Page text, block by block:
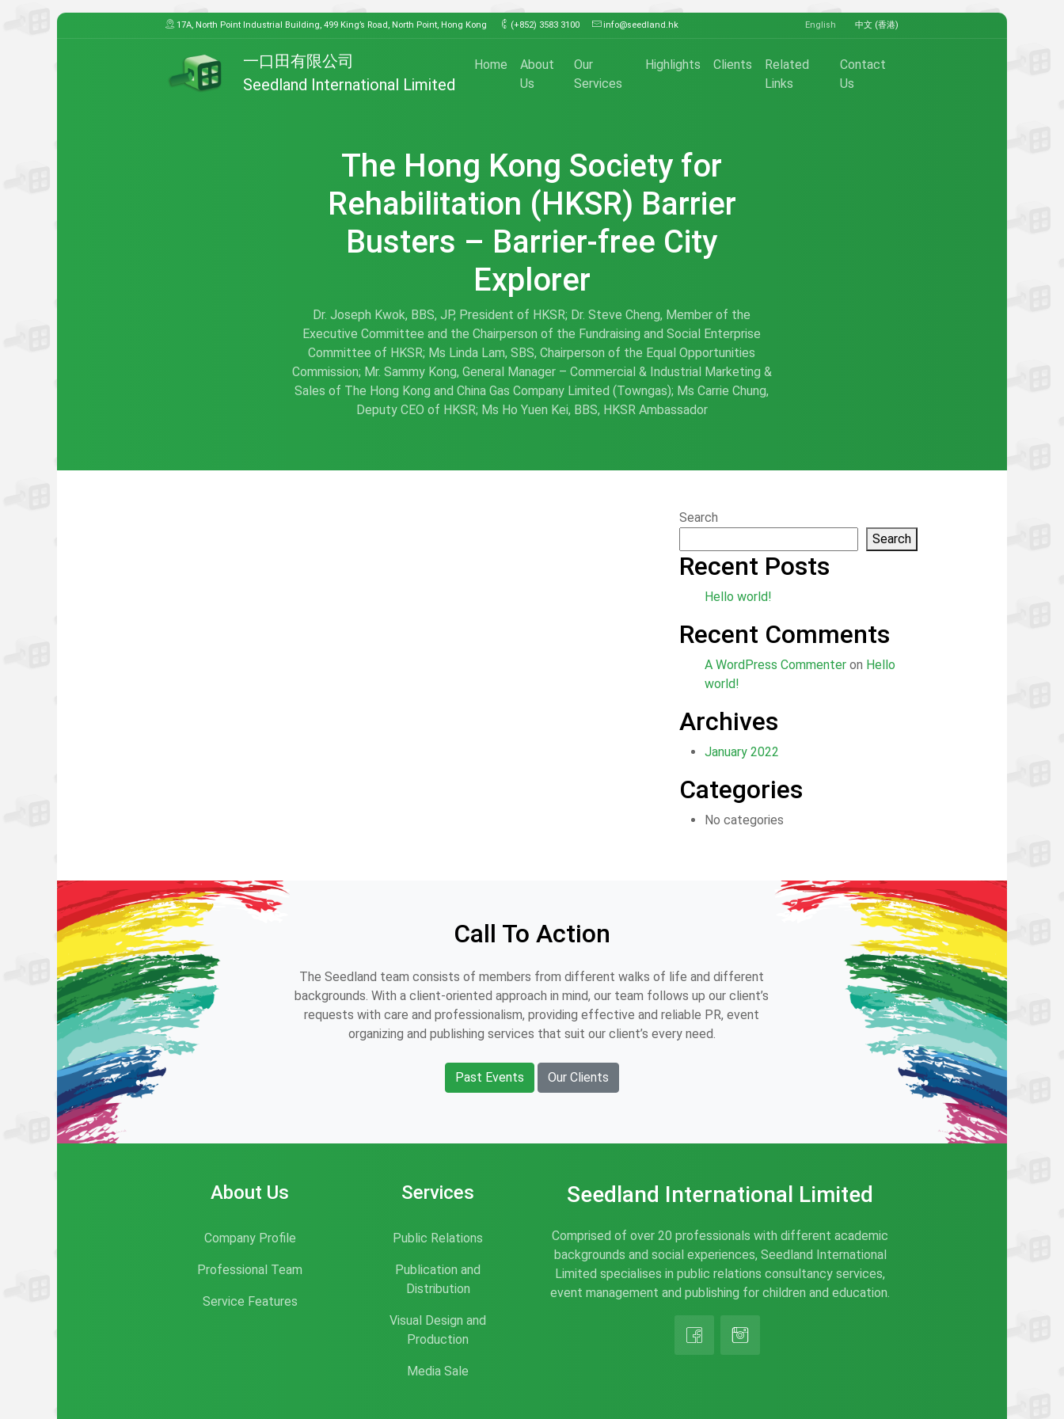
17A, North Point Industrial Building, 499 King’s Road, North Point, Hong Kong (+852) 3583 3100 info@seedland.hk English 中文 (香港)
一口田有限公司
Seedland International Limited
Home
About
Us
Our
Services
Highlights Clients
Related
Links
Contact
Us
The Hong Kong Society for
Rehabilitation (HKSR) Barrier
Busters – Barrier-free City
Explorer
Dr. Joseph Kwok, BBS, JP, President of HKSR; Dr. Steve Cheng, Member of the
Executive Committee and the Chairperson of the Fundraising and Social Enterprise
Committee of HKSR; Ms Linda Lam, SBS, Chairperson of the Equal Opportunities
Commission; Mr. Sammy Kong, General Manager – Commercial & Industrial Marketing &
Sales of The Hong Kong and China Gas Company Limited (Towngas); Ms Carrie Chung,
Deputy CEO of HKSR; Ms Ho Yuen Kei, BBS, HKSR Ambassador
Search
Search
Recent Posts
Hello world!
Recent Comments
A WordPress Commenter on Hello
world!
Archives
January 2022
Categories
No categories
Call To Action
The Seedland team consists of members from different walks of life and different
backgrounds. With a client-oriented approach in mind, our team follows up our client’s
requests with care and professionalism, providing effective and reliable PR, event
organizing and publishing services that suit our client’s every need.
Past Events Our Clients
Seedland International Limited
Comprised of over 20 professionals with different academic
backgrounds and social experiences, Seedland International
Limited specialises in public relations consultancy services,
event management and publishing for children and education.
About Us
Company Profile
Professional Team
Service Features
Services
Public Relations
Publication and
Distribution
Visual Design and
Production
Media Sale